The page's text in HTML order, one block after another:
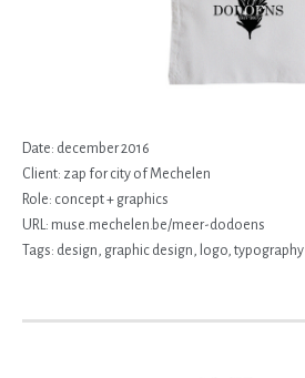
Date: december 2016
Client: zap for city of Mechelen
Role: concept + graphics
URL: muse.mechelen.be/meer-dodoens
Tags: design, graphic design, logo, typography